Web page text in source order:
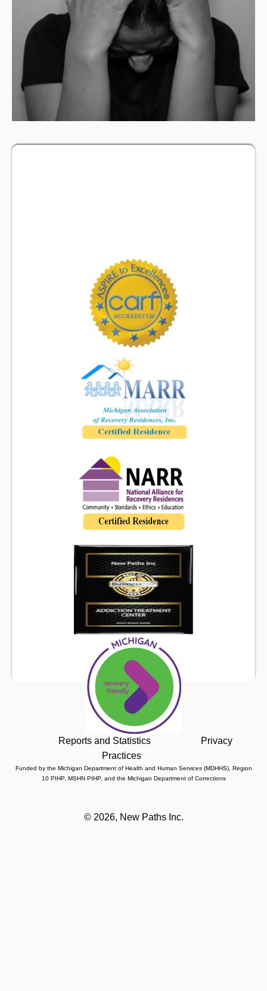
Reports and Statistics
Privacy
Practices
Funded by the Michigan Department of Health and Human Services (MDHHS), Region
10 PIHP, MSHN PIHP, and the Michigan Department of Corrections
© 2026, New Paths Inc.